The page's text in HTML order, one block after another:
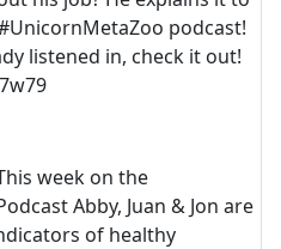
podcast!
listened in, check it out!
week on the
Abby, Juan & Jon are
of healthy